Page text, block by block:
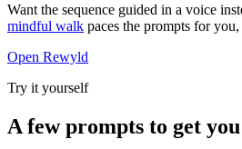
Want the sequence guided in a voice
mindful walk paces the prompts for
Open Rewyld
Try it yourself
A few prompts to get